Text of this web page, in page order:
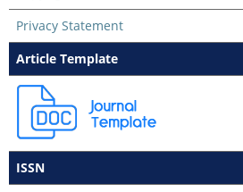
Privacy Statement
Article Template
ISSN